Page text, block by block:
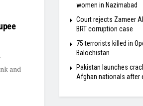
and
women in Nazimabad
Court rejects Zameer
BRT corruption case
75 terrorists killed in
Balochistan
Pakistan launches
Afghan nationals after